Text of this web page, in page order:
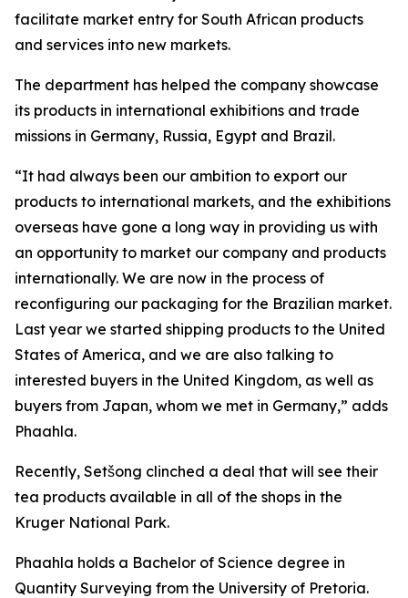
facilitate market entry for South African products
and services into new markets.
The department has helped the company showcase
its products in international exhibitions and trade
missions in Germany, Russia, Egypt and Brazil.
“It had always been our ambition to export our
products to international markets, and the exhibitions
overseas have gone a long way in providing us with
an opportunity to market our company and products
internationally. We are now in the process of
reconfiguring our packaging for the Brazilian market.
Last year we started shipping products to the United
States of America, and we are also talking to
interested buyers in the United Kingdom, as well as
buyers from Japan, whom we met in Germany,” adds
Phaahla.
Recently, Setšong clinched a deal that will see their
tea products available in all of the shops in the
Kruger National Park.
Phaahla holds a Bachelor of Science degree in
Quantity Surveying from the University of Pretoria.